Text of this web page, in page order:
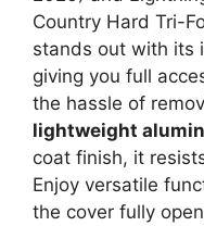
Country Hard Tri-
stands out with its
giving you full
the hassle of
lightweight
coat finish, it
Enjoy versatile
the cover fully